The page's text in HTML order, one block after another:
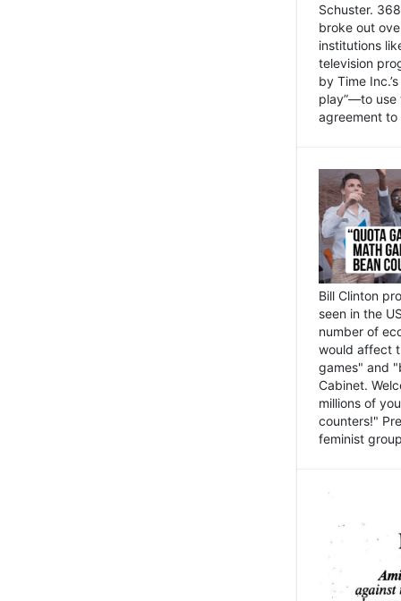
Schuster.
broke out
institutions
television
by Time
play”—to use
agreement
Bill Clinton
seen in the
number of
would affect
games" and
Cabinet.
millions of
counters!"
feminist